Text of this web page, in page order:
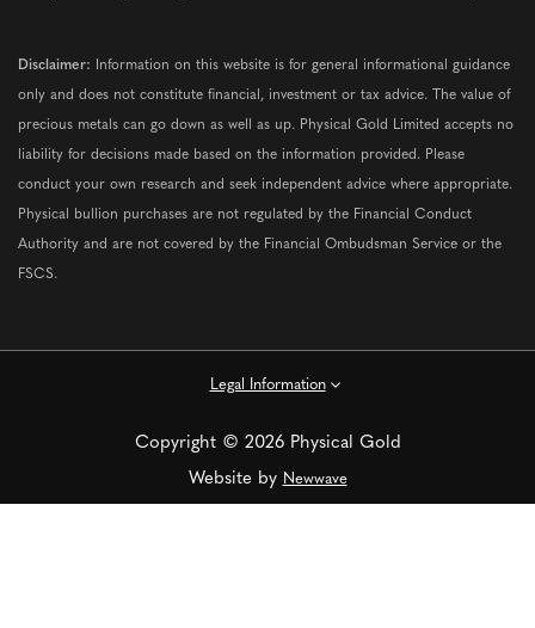
Disclaimer: Information on this website is for general informational guidance
only and does not constitute financial, investment or tax advice. The value of
precious metals can go down as well as up. Physical Gold Limited accepts no
liability for decisions made based on the information provided. Please
conduct your own research and seek independent advice where appropriate.
Physical bullion purchases are not regulated by the Financial Conduct
Authority and are not covered by the Financial Ombudsman Service or the
FSCS.
Legal Information
Copyright © 2026 Physical Gold
Website by Newwave